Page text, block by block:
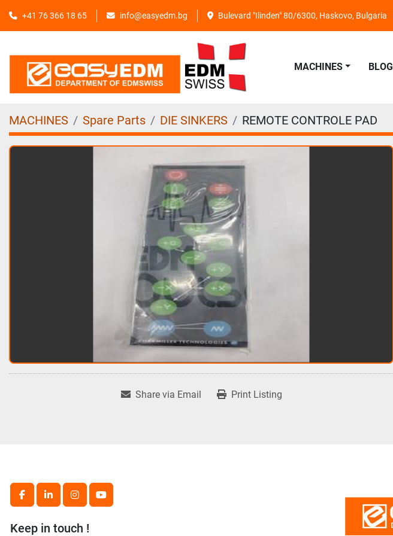
+41 76 366 18 65 info@easyedm.bg Bulevard "Ilinden" 80/6300, Haskovo, Bulgaria
MACHINES BLOG
MACHINES Spare Parts DIE SINKERS REMOTE CONTROLE PAD
Share via Email Print Listing
facebooklinkedininstagramyoutube
Keep in touch !